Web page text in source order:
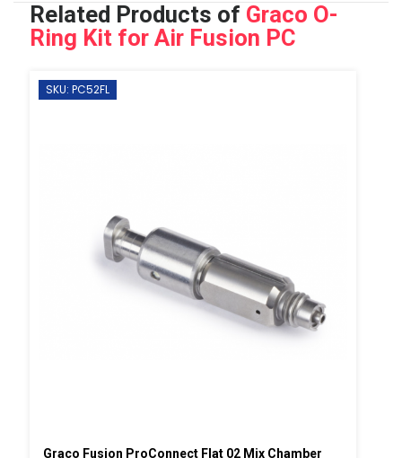
Related Products of Graco O-
Ring Kit for Air Fusion PC
SKU: PC52FL
Graco Fusion ProConnect Flat 02 Mix Chamber